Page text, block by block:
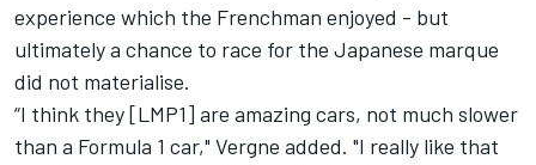
experience which the Frenchman enjoyed - but
ultimately a chance to race for the Japanese marque
did not materialise.
“I think they [LMP1] are amazing cars, not much slower
than a Formula 1 car," Vergne added. "I really like that